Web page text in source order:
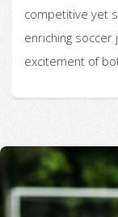
competitive yet
enriching
excitement of